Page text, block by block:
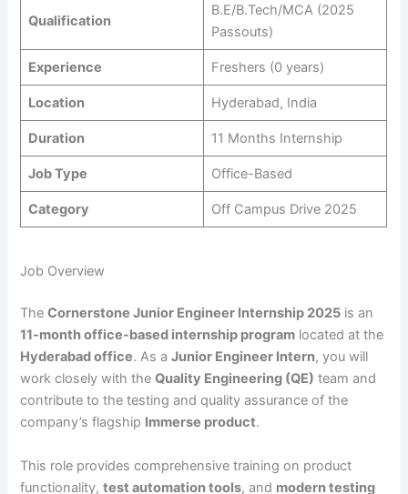
Qualification
B.E/B.Tech/MCA (2025
Passouts)
Experience Freshers (0 years)
Location Hyderabad, India
Duration 11 Months Internship
Job Type Office-Based
Category Off Campus Drive 2025
Job Overview
TheCornerstone Junior Engineer Internship 2025 is an
11-month office-based internship program located at the
Hyderabad office. As aJunior Engineer Intern, you will
work closely with theQuality Engineering (QE) team and
contribute to the testing and quality assurance of the
company’s flagship Immerse product.
This role provides comprehensive training on product
functionality,test automation tools, and modern testing